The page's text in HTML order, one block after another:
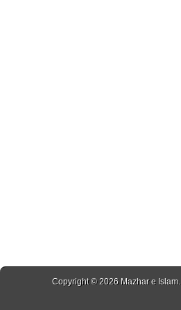
Copyright © 2026 Mazhar e Islam